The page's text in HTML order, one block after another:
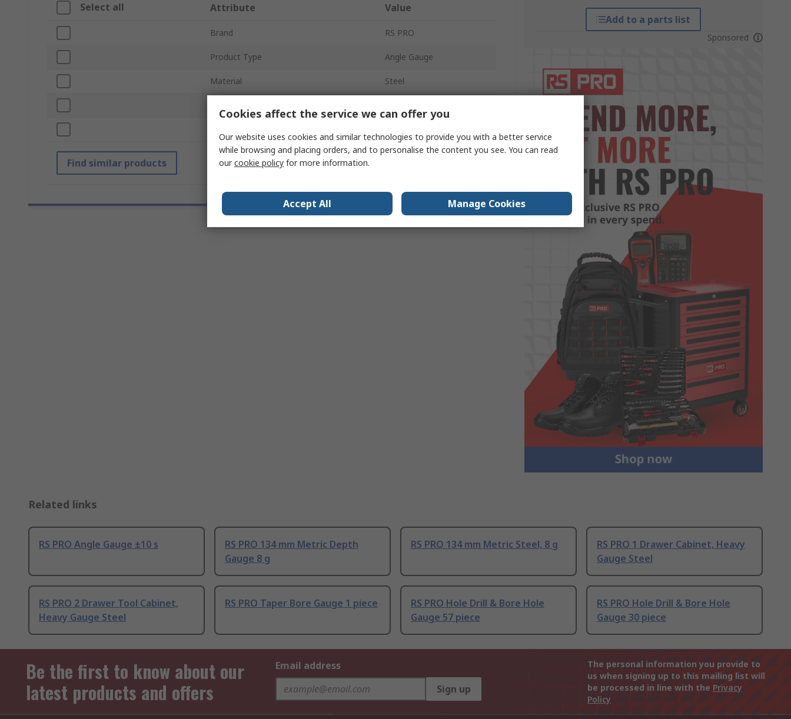
Add to a parts list
Sponsored
Select all Attribute Value
Brand RS PRO
Product Type Angle Gauge
Material Steel
Find similar products
Related links
RS PRO Angle Gauge ±10 s
RS PRO 134 mm Metric Depth
Gauge 8 g
RS PRO 134 mm Metric Steel, 8 g
RS PRO 1 Drawer Cabinet, Heavy
Gauge Steel
RS PRO 2 Drawer Tool Cabinet,
Heavy Gauge Steel
RS PRO Taper Bore Gauge 1 piece
RS PRO Hole Drill & Bore Hole
Gauge 57 piece
RS PRO Hole Drill & Bore Hole
Gauge 30 piece
Be the first to know about our
latest products and offers
Email address
Sign up
The personal information you provide to
us when signing up to this mailing list will
be processed in line with the Privacy
Policy
Cookies affect the service we can offer you
Our website uses cookies and similar technologies to provide you with a better service
while browsing and placing orders, and to personalise the content you see. You can read
ourcookie policy for more information.
Accept All Manage Cookies